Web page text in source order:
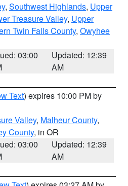
, Southwest Highlands, Upper
Treasure Valley, Upper
Twin Falls County, Owyhee
03:00
Updated: 12:39
AM
Text) expires 10:00 PM by
Valley, Malheur County,
County, in OR
03:00
Updated: 12:39
AM